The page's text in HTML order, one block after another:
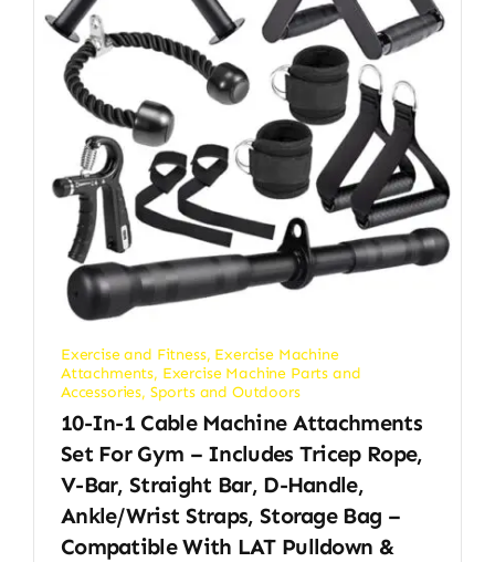
Exercise and Fitness, Exercise Machine
Attachments, Exercise Machine Parts and
Accessories, Sports and Outdoors
10-In-1 Cable Machine Attachments
Set For Gym – Includes Tricep Rope,
V-Bar, Straight Bar, D-Handle,
Ankle/Wrist Straps, Storage Bag –
Compatible With LAT Pulldown &